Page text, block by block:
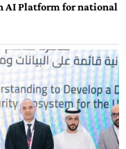
AI Platform for national